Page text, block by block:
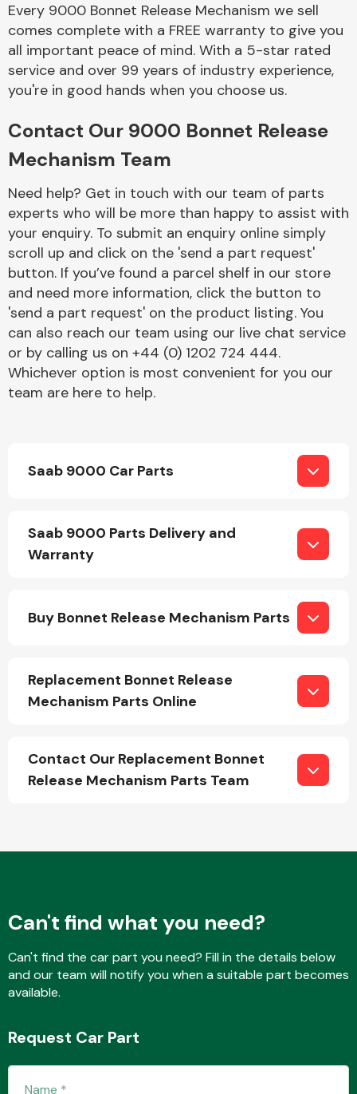
Complete Front
End Assembly
Cooling & Heating
Electrical &
Lighting
Interior Parts
Every 9000 Bonnet Release Mechanism we sell
comes complete with a FREE warranty to give you
all important peace of mind. With a 5-star rated
service and over 99 years of industry experience,
you're in good hands when you choose us.
Contact Our 9000 Bonnet Release
Mechanism Team
Need help? Get in touch with our team of parts
experts who will be more than happy to assist with
your enquiry. To submit an enquiry online simply
scroll up and click on the 'send a part request'
button. If you’ve found a parcel shelf in our store
and need more information, click the button to
'send a part request' on the product listing. You
can also reach our team using our live chat service
or by calling us on +44 (0) 1202 724 444.
Whichever option is most convenient for you our
team are here to help.
Saab 9000 Car Parts
Saab 9000 Parts Delivery and
Warranty
Buy Bonnet Release Mechanism Parts
Replacement Bonnet Release
Mechanism Parts Online
Contact Our Replacement Bonnet
Release Mechanism Parts Team
Can't find what you need?
Can't find the car part you need? Fill in the details below
and our team will notify you when a suitable part becomes
available.
Request Car Part